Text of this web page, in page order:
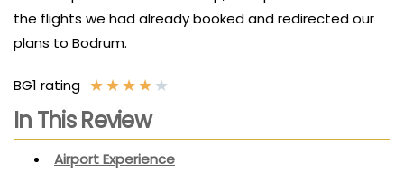
the flights we had already booked and redirected our
plans to Bodrum.
BG1 rating ★★★★ ★
In This Review
Airport Experience